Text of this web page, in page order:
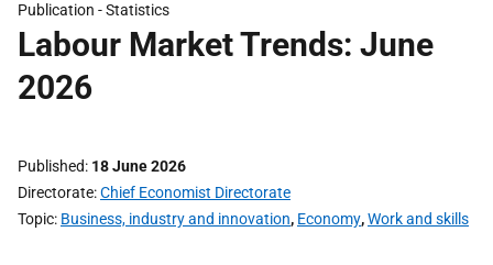
Publication -Statistics
Labour Market Trends: June
2026
Published 18 June 2026
Directorate Chief Economist Directorate
Topic Business, industry and innovation, Economy,Work and skills